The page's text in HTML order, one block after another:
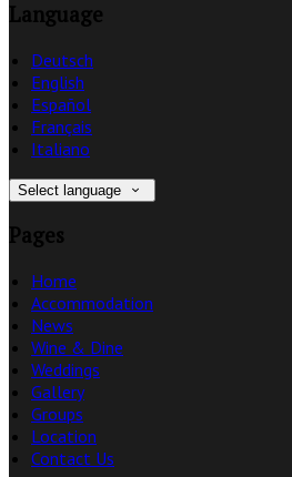
Language
Deutsch
English
Español
Français
Italiano
Select language
Pages
Home
Accommodation
News
Wine & Dine
Weddings
Gallery
Groups
Location
Contact Us